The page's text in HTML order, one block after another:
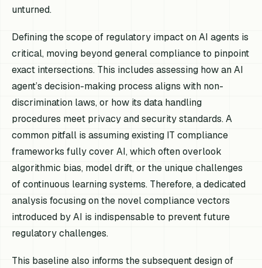
unturned.
Defining the scope of regulatory impact on AI agents is
critical, moving beyond general compliance to pinpoint
exact intersections. This includes assessing how an AI
agent’s decision-making process aligns with non-
discrimination laws, or how its data handling
procedures meet privacy and security standards. A
common pitfall is assuming existing IT compliance
frameworks fully cover AI, which often overlook
algorithmic bias, model drift, or the unique challenges
of continuous learning systems. Therefore, a dedicated
analysis focusing on the novel compliance vectors
introduced by AI is indispensable to prevent future
regulatory challenges.
This baseline also informs the subsequent design of